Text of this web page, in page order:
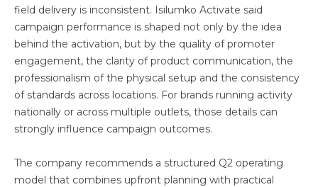
field delivery is inconsistent. Isilumko Activate said
campaign performance is shaped not only by the idea
behind the activation, but by the quality of promoter
engagement, the clarity of product communication, the
professionalism of the physical setup and the consistency
of standards across locations. For brands running activity
nationally or across multiple outlets, those details can
strongly influence campaign outcomes.
The company recommends a structured Q2 operating
model that combines upfront planning with practical